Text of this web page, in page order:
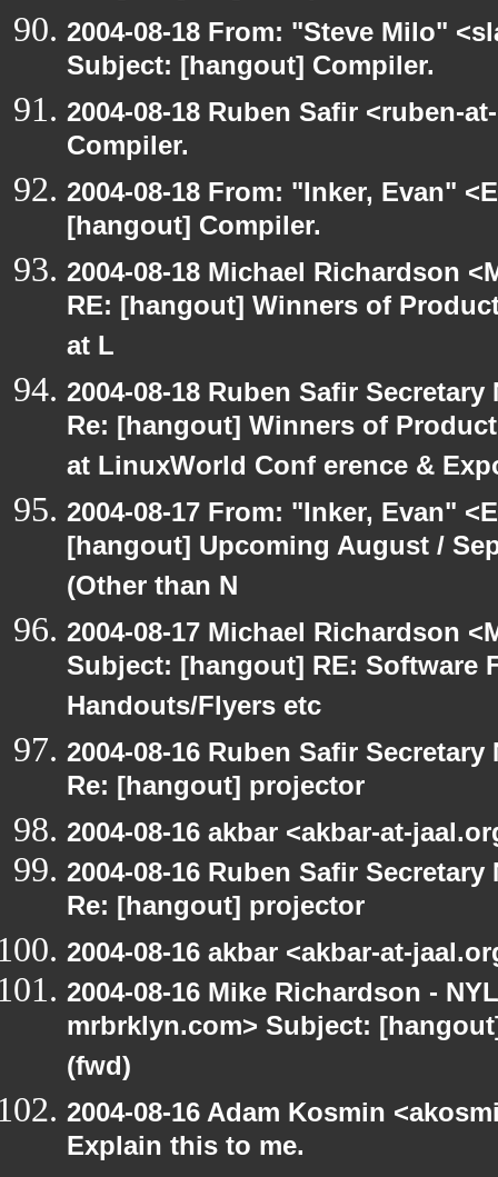
2004-08-18 From: "Steve Milo"
Subject: [hangout] Compiler.
2004-08-18 Ruben Safir <ruben-
Compiler.
2004-08-18 From: "Inker, Evan"
[hangout] Compiler.
2004-08-18 Michael Richardson
RE: [hangout] Winners of
at L
2004-08-18 Ruben Safir
Re: [hangout] Winners of
at LinuxWorld Conf erence &
2004-08-17 From: "Inker, Evan"
[hangout] Upcoming August /
(Other than N
2004-08-17 Michael Richardson
Subject: [hangout] RE: Software
Handouts/Flyers etc
2004-08-16 Ruben Safir
Re: [hangout] projector
2004-08-16 akbar <akbar-at-
2004-08-16 Ruben Safir
Re: [hangout] projector
2004-08-16 akbar <akbar-at-
2004-08-16 Mike Richardson -
mrbrklyn.com> Subject:
(fwd)
2004-08-16 Adam Kosmin
Explain this to me.